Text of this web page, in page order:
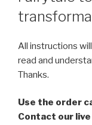
All instructions
read and
Thanks.
Use the order
Contact our